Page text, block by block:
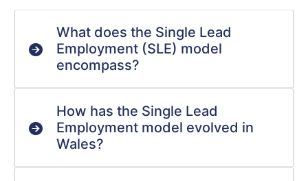
What does the Single Lead
Employment (SLE) model
encompass?
How has the Single Lead
Employment model evolved in
Wales?